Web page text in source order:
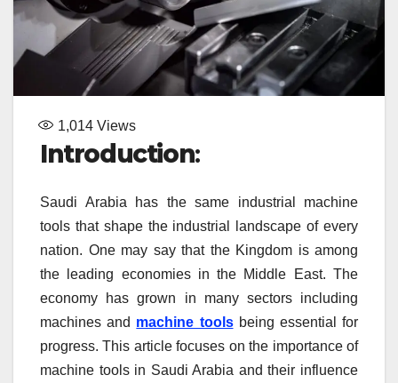
1,014 Views
Introduction:
Saudi Arabia has the same industrial machine
tools that shape the industrial landscape of every
nation. One may say that the Kingdom is among
the leading economies in the Middle East. The
economy has grown in many sectors including
machines and machine toolsbeing essential for
progress. This article focuses on the importance of
machine tools in Saudi Arabia and their influence